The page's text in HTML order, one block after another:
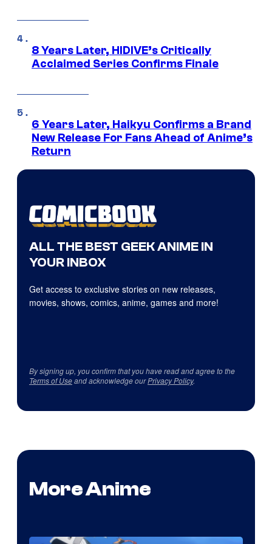
8 Years Later, HIDIVE’s Critically
Acclaimed Series Confirms Finale
6 Years Later, Haikyu Confirms a Brand
New Release For Fans Ahead of Anime’s
Return
ALL THE BEST GEEK ANIME IN
YOUR INBOX
Get access to exclusive stories on new releases,
movies, shows, comics, anime, games and more!
By signing up, you confirm that you have read and agree to the
Terms of Useand acknowledge ourPrivacy Policy.
More Anime